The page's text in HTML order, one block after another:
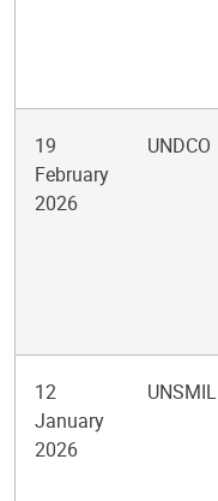
19
February
2026
UNDCO
12
January
2026
UNSMIL